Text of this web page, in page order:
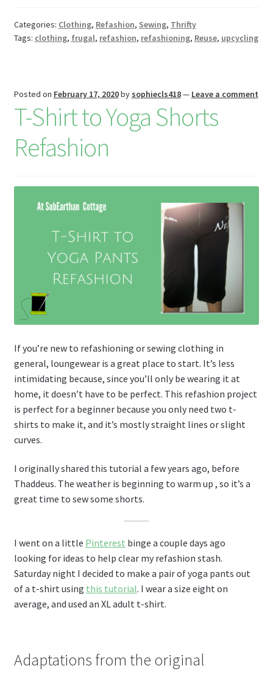
o
k
t
es
s
t
bl
r
l
o
n
is
h
Li
Categories: Clothing, Refashion, Sewing, Thrifty
Tags: clothing, frugal, refashion, refashioning, Reuse, upcycling
Posted on February 17, 2020by sophiecls418— Leave a comment
T-Shirt to Yoga Shorts
Refashion
If you’re new to refashioning or sewing clothing in
general, loungewear is a great place to start. It’s less
intimidating because, since you’ll only be wearing it at
home, it doesn’t have to be perfect. This refashion project
is perfect for a beginner because you only need two t-
shirts to make it, and it’s mostly straight lines or slight
curves.
I originally shared this tutorial a few years ago, before
Thaddeus. The weather is beginning to warm up , so it’s a
great time to sew some shorts.
I went on a little Pinterest binge a couple days ago
looking for ideas to help clear my refashion stash.
Saturday night I decided to make a pair of yoga pants out
of a t-shirt using this tutorial. I wear a size eight on
average, and used an XL adult t-shirt.
Adaptations from the original